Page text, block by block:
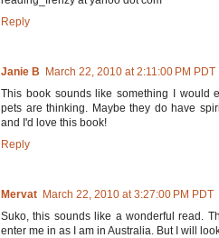
Reply
Janie B March 22, 2010 at 2:11:00 PM PDT
This book sounds like something I would
pets are thinking. Maybe they do have
and I'd love this book!
Reply
Mervat March 22, 2010 at 3:27:00 PM PDT
Suko, this sounds like a wonderful read.
enter me in as I am in Australia. But I will